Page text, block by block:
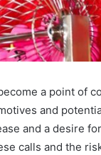
a point of
and
and a desire
calls and the